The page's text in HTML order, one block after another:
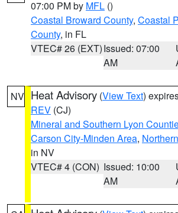
07:00 PM by MFL ()
Coastal Broward County, Coastal
County, in FL
VTEC# 26 (EXT)Issued: 07:00
AM
NV Heat Advisory (View Text)
REV (CJ)
Mineral and Southern Lyon
Carson City-Minden Area,
in NV
VTEC# 4 (CON) Issued: 10:00
AM